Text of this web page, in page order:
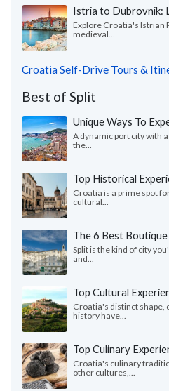
Istria to Dubrovnik:
Explore Croatia's Istrian
medieval...
Croatia Self-Drive Tours &
Best of Split
Unique Ways To
A dynamic port city with
the...
Top Historical
Croatia is a prime spot
cultural...
The 6 Best
Split is the kind of city
and...
Top Cultural
Croatia's distinct shape,
history have...
Top Culinary
Croatia's culinary
other cultures,...